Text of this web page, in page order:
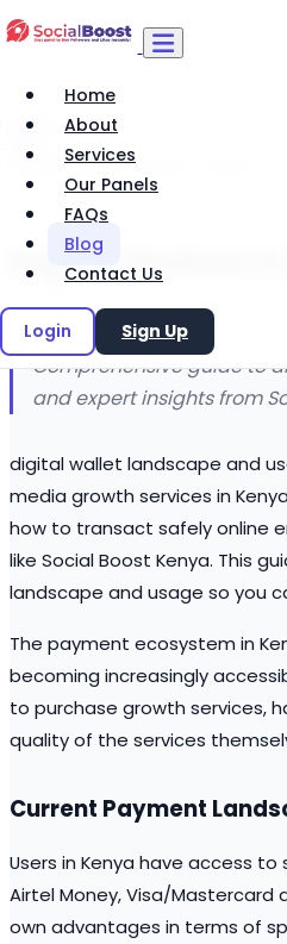
Home
About
Services
Our Panels
FAQs
Blog
Contact Us
Login Sign Up
Home
Digital Wallets in Kenya: A Guide
Digital Wallets
Social Boost Editorial29 March 2026
Comprehensive guide to
and expert insights from
digital wallet landscape and
media growth services in
how to transact safely online
like Social Boost Kenya. This
landscape and usage so you
The payment ecosystem in
becoming increasingly
to purchase growth services,
quality of the services
Current Payment
Users in Kenya have access
Airtel Money, Visa/
own advantages in terms of